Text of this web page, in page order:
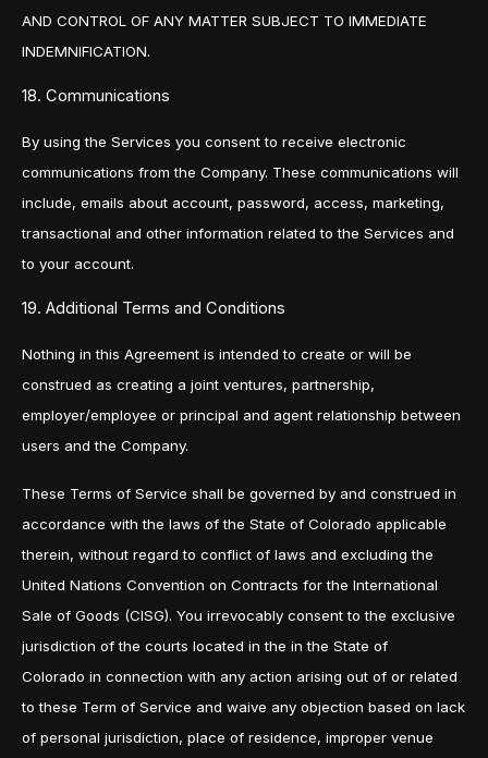
AND CONTROL OF ANY MATTER SUBJECT TO IMMEDIATE
INDEMNIFICATION.
18. Communications
By using the Services you consent to receive electronic
communications from the Company. These communications will
include, emails about account, password, access, marketing,
transactional and other information related to the Services and
to your account.
19. Additional Terms and Conditions
Nothing in this Agreement is intended to create or will be
construed as creating a joint ventures, partnership,
employer/employee or principal and agent relationship between
users and the Company.
These Terms of Service shall be governed by and construed in
accordance with the laws of the State of Colorado applicable
therein, without regard to conflict of laws and excluding the
United Nations Convention on Contracts for the International
Sale of Goods (CISG). You irrevocably consent to the exclusive
jurisdiction of the courts located in the in the State of
Colorado in connection with any action arising out of or related
to these Term of Service and waive any objection based on lack
of personal jurisdiction, place of residence, improper venue